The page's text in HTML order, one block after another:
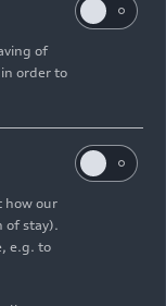
Cookie policy
Contact
of
order to
how our
of stay).
e.g. to